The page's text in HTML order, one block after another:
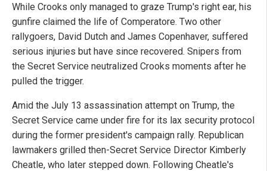
While Crooks only managed to graze Trump's right ear, his
gunfire claimed the life of Comperatore. Two other
rallygoers, David Dutch and James Copenhaver, suffered
serious injuries but have since recovered. Snipers from
the Secret Service neutralized Crooks moments after he
pulled the trigger.
Amid the July 13 assassination attempt on Trump, the
Secret Service came under fire for its lax security protocol
during the former president's campaign rally. Republican
lawmakers grilled then-Secret Service Director Kimberly
Cheatle, who later stepped down. Following Cheatle's